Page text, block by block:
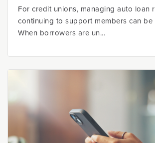
For credit unions, managing auto loan
continuing to support members can be
When borrowers are un...